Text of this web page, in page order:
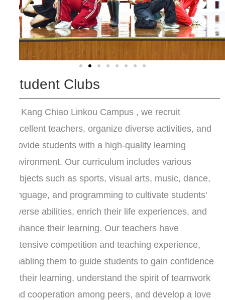
Student Clubs
At Kang Chiao Linkou Campus , we recruit
excellent teachers, organize diverse activities, and
provide students with a high-quality learning
environment. Our curriculum includes various
subjects such as sports, visual arts, music, dance,
language, and programming to cultivate students'
diverse abilities, enrich their life experiences, and
enhance their learning. Our teachers have
extensive competition and teaching experience,
enabling them to guide students to gain confidence
in their learning, understand the spirit of teamwork
and cooperation among peers, and develop a love